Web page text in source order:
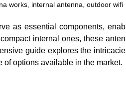
works, internal antenna, outdoor wifi
as essential components,
internal ones, these
guide explores the
of options available in the market.